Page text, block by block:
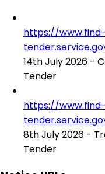
https://www.find-
14th July 2026 -
Tender
https://www.find-
8th July 2026 -
Tender